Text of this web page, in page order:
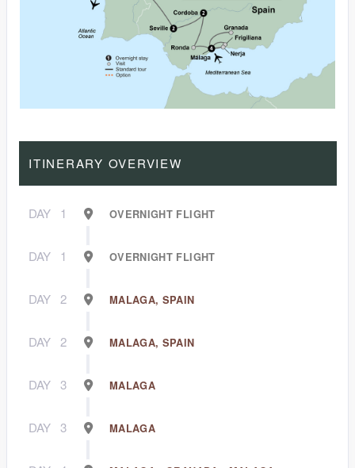
ITINERARY OVERVIEW
DAY 1 OVERNIGHT FLIGHT
DAY 1 OVERNIGHT FLIGHT
DAY 2 MALAGA, SPAIN
DAY 2 MALAGA, SPAIN
DAY 3 MALAGA
DAY 3 MALAGA